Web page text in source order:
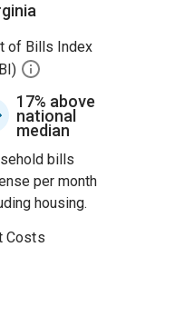
of Bills Index
17% above
national
median
bills
per month
housing.
Costs